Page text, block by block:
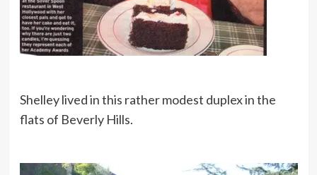
Shelley lived in this rather modest duplex in the
flats of Beverly Hills.